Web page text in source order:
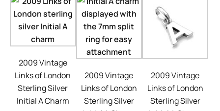
2009 Vintage
Links of London
Sterling Silver
Initial A Charm
2009 Vintage
Links of London
Sterling Silver
2009 Vintage
Links of London
Sterling Silver